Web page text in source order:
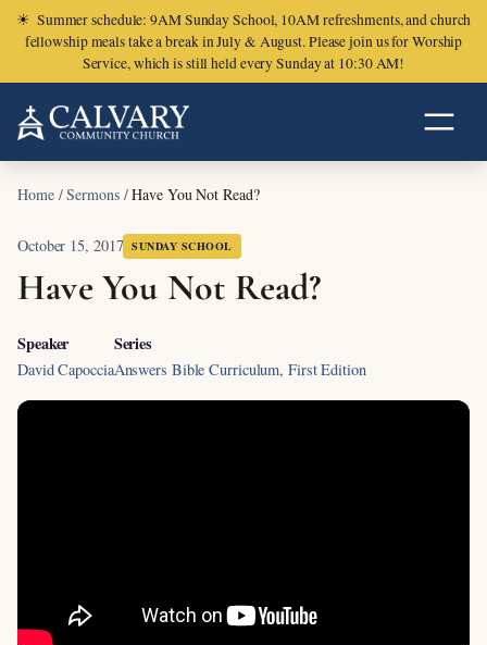
☀ Summer schedule: 9AM Sunday School, 10AM refreshments, and church
fellowship meals take a break in July & August. Please join us for Worship
Service, which is still held every Sunday at 10:30 AM!
Home/Sermons/Have You Not Read?
October 15, 2017 SUNDAY SCHOOL
Have You Not Read?
Speaker
David Capoccia
Series
Answers Bible Curriculum, First Edition